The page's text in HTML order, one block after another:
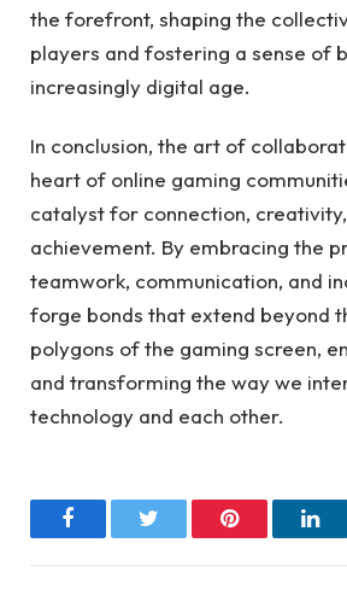
the forefront, shaping the
players and fostering a sense of
increasingly digital age.
In conclusion, the art of
heart of online gaming
catalyst for connection,
achievement. By embracing the
teamwork, communication, and
forge bonds that extend beyond
polygons of the gaming screen,
and transforming the way we
technology and each other.
FacebookTwitter Pinterest